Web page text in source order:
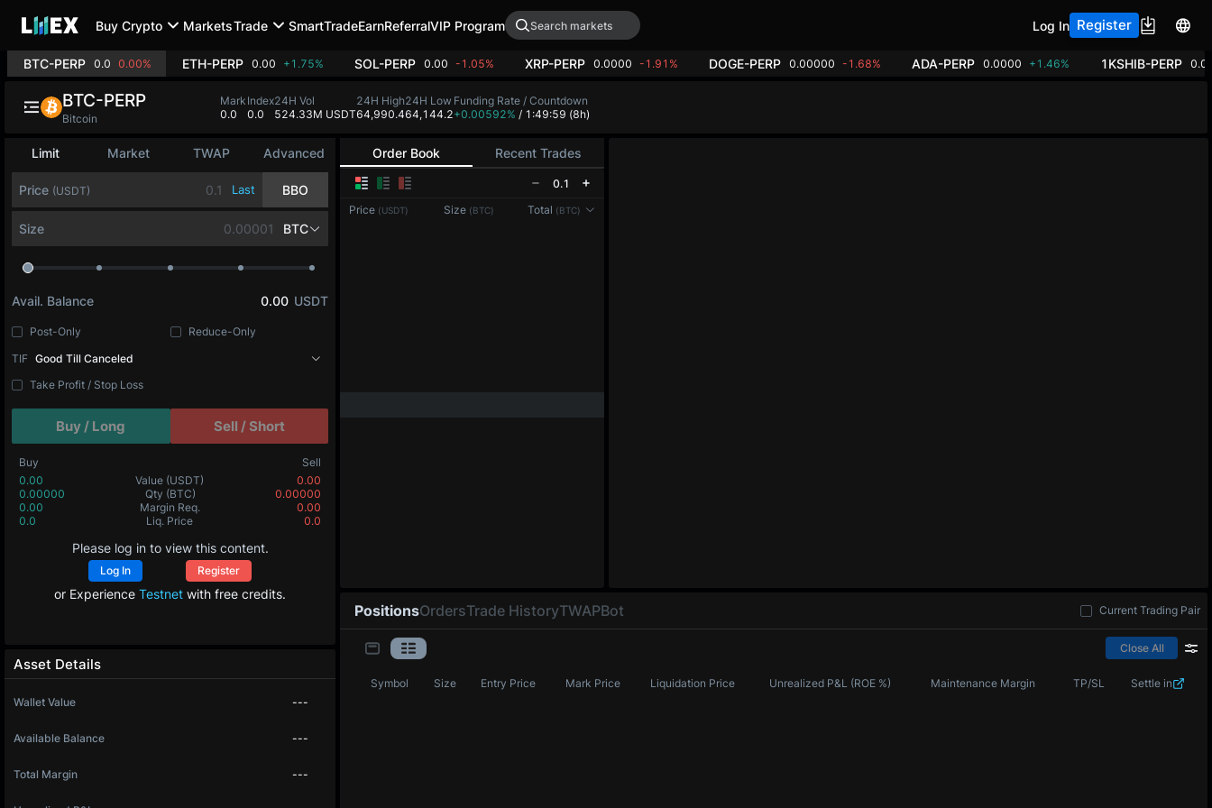
Buy Crypto MarketsTrade SmartTradeEarnReferralVIP Program Log In Register
BTC-PERP 0.0 0.00% ETH-PERP 0.00 +1.75% SOL-PERP 0.00 -1.05% XRP-PERP 0.0000 -1.91% DOGE-PERP 0.00000 -1.68% ADA-PERP 0.0000 +1.46% 1KSHIB-PERP
Order Book Recent Trades
0.1
Price (USDT) Size (BTC) Total (BTC)
Limit Market TWAP Advanced
Price (USDT) Last BBO
Size BTC
Avail. Balance 0.00 USDT
Post-Only
Reduce-Only
TIF Good Till Canceled
Take Profit / Stop Loss
Buy / Long Sell / Short
Buy
Sell
0.00
Value (USDT)
0.00
0.00000
Qty (BTC)
0.00000
0.00
Margin Req.
0.00
0.0
Liq. Price 0.0
Please log in to view this content.
Log In Register
or Experience Testnet with free credits.
Asset Details
Wallet Value ---
Available Balance ---
Total Margin ---
PositionsOrdersTrade HistoryTWAPBot Current Trading Pair
Close All
Symbol Size Entry Price Mark Price Liquidation Price Unrealized P&L (ROE %) Maintenance Margin TP/SL Settle in
BTC-PERP
Bitcoin
Mark
0.0
Index
0.0
24H Vol
524.33M USDT
24H High
64,990.4
24H Low
64,144.2
Funding Rate / Countdown
+0.00592% / 1:49:59 (8h)